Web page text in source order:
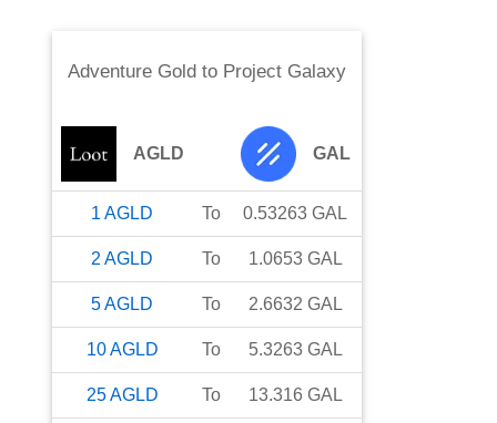
Adventure Gold to Project Galaxy
AGLD GAL
1 AGLD To 0.53263 GAL
2 AGLD To 1.0653 GAL
5AGLD To 2.6632 GAL
10AGLD To 5.3263 GAL
25AGLD To 13.316 GAL